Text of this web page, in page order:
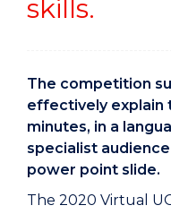
skills.
The competition
effectively explain
minutes, in a
specialist
power point slide.
The 2020 Virtual